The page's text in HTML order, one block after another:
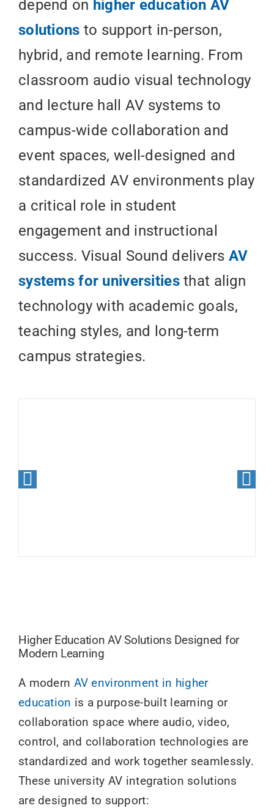
depend on higher education AV
solutions to support in-person,
hybrid, and remote learning. From
classroom audio visual technology
and lecture hall AV systems to
campus-wide collaboration and
event spaces, well-designed and
standardized AV environments play
a critical role in student
engagement and instructional
success. Visual Sound delivers AV
systems for universitiesthat align
technology with academic goals,
teaching styles, and long-term
campus strategies.
Higher Education AV Solutions Designed for
Modern Learning
A modern AV environment in higher
education is a purpose-built learning or
collaboration space where audio, video,
control, and collaboration technologies are
standardized and work together seamlessly.
These university AV integration solutions
are designed to support: